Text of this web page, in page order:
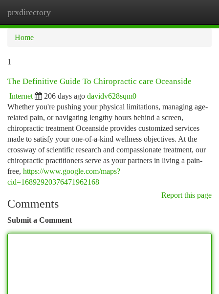
prxdirectory
Home
1
The Definitive Guide To Chiropractic care Oceanside
Internet 206 days ago davidv628sqm0
Whether you're pushing your physical limitations, managing age-
related pain, or navigating lengthy hours behind a screen,
chiropractic treatment Oceanside provides customized services
made to satisfy your one-of-a-kind wellness objectives. At the
crossway of scientific research and compassionate treatment, our
chiropractic practitioners serve as your partners in living a pain-
free, https://www.google.com/maps?
cid=16892920376471962168
Report this page
Comments
Submit a Comment